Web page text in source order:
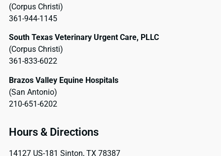
(Corpus Christi)
361-944-1145
South Texas Veterinary Urgent Care, PLLC
(Corpus Christi)
361-833-6022
Brazos Valley Equine Hospitals
(San Antonio)
210-651-6202
Hours & Directions
14127 US-181 Sinton, TX 78387